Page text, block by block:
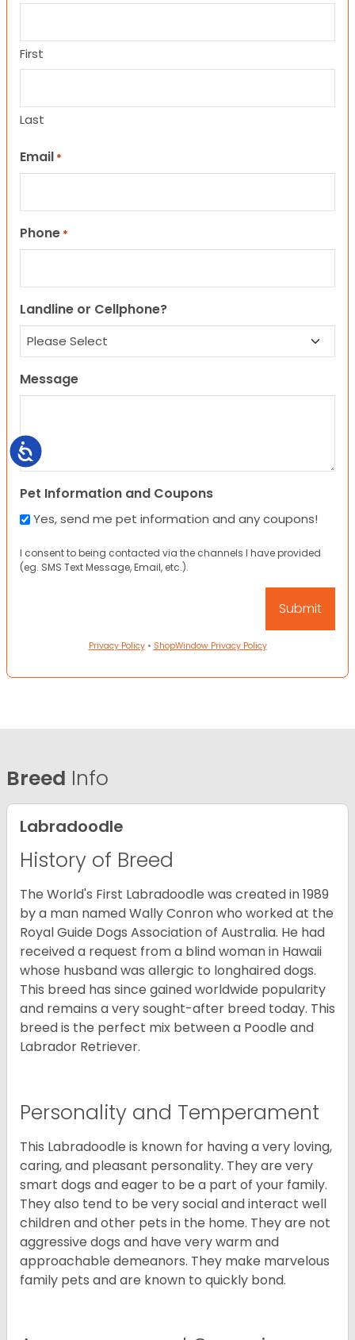
Accessibility
First
Last
Email *
Phone *
Landline or Cellphone?
Message
Pet Information and Coupons
Yes, send me pet information and any coupons!
I consent to being contacted via the channels I have provided
(eg. SMS Text Message, Email, etc.).
Privacy Policy• ShopWindow Privacy Policy
Breed Info
Labradoodle
History of Breed
The World's First Labradoodle was created in 1989
by a man named Wally Conron who worked at the
Royal Guide Dogs Association of Australia. He had
received a request from a blind woman in Hawaii
whose husband was allergic to longhaired dogs.
This breed has since gained worldwide popularity
and remains a very sought-after breed today. This
breed is the perfect mix between a Poodle and
Labrador Retriever.
Personality and Temperament
This Labradoodle is known for having a very loving,
caring, and pleasant personality. They are very
smart dogs and eager to be a part of your family.
They also tend to be very social and interact well
children and other pets in the home. They are not
aggressive dogs and have very warm and
approachable demeanors. They make marvelous
family pets and are known to quickly bond.